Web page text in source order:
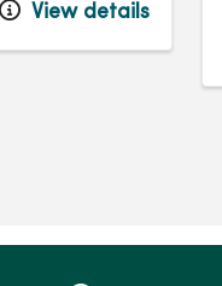
View details